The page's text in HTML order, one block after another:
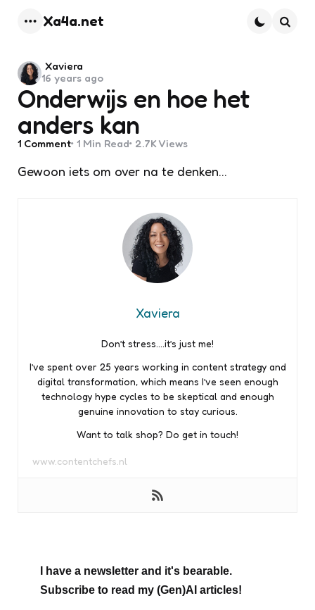
Xa4a.net
Onderwijs en hoe het
anders kan
Posted
by
Xaviera
16 years ago
1 Comment 1 Min Read 2.7K Views
Gewoon iets om over na te denken…
Xaviera
Don’t stress….it’s just me!
I’ve spent over 25 years working in content strategy and
digital transformation, which means I’ve seen enough
technology hype cycles to be skeptical and enough
genuine innovation to stay curious.
Want to talk shop? Do get in touch!
www.contentchefs.nl
I have a newsletter and it's bearable.
Subscribe to read my (Gen)AI articles!